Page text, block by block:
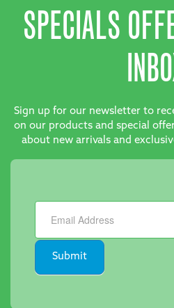
SPECIALS
Sign up for our newsletter to
on our products and special
about new arrivals and
Newsletter
Submit